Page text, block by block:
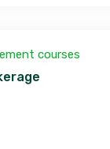
courses